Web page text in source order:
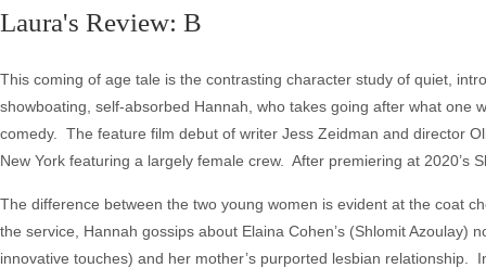
Laura's Review: B
This coming of age tale is the contrasting character study of quiet,
showboating, self-absorbed Hannah, who takes going after what one
comedy. The feature film debut of writer Jess Zeidman and director
New York featuring a largely female crew. After premiering at
The difference between the two young women is evident at the coat
the service, Hannah gossips about Elaina Cohen’s (Shlomit Azoulay)
innovative touches) and her mother’s purported lesbian